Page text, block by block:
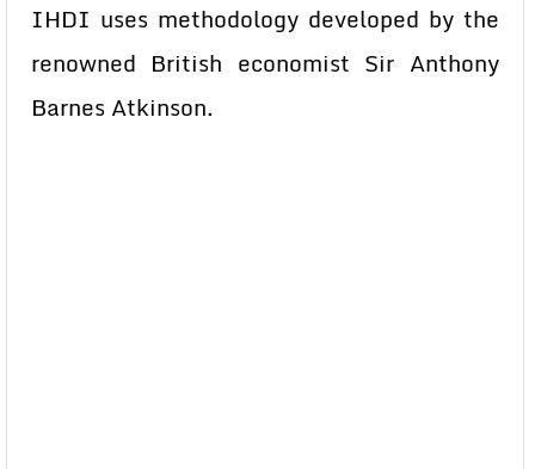
IHDI uses methodology developed by the
renowned British economist Sir Anthony
Barnes Atkinson.